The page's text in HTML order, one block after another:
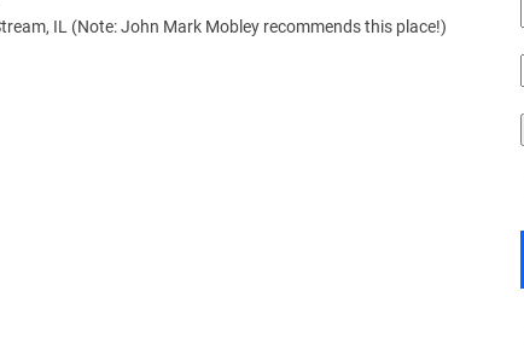
IL (Note: John Mark Mobley recommends this place!)